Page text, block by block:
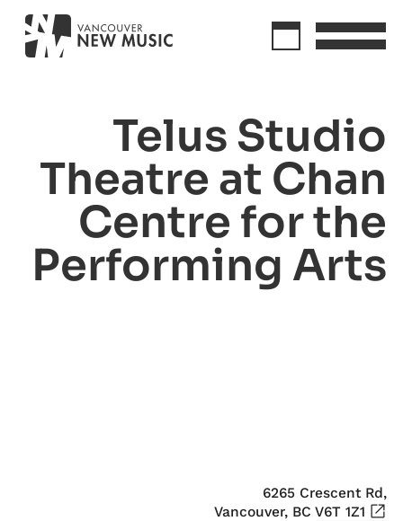
Telus Studio
Theatre at Chan
Centre for the
Performing Arts
6265 Crescent Rd,
Vancouver, BC V6T 1Z1